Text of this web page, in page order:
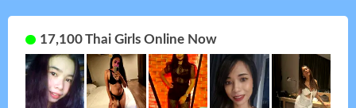
17,100 Thai Girls Online Now